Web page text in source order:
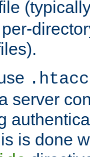
server
is done